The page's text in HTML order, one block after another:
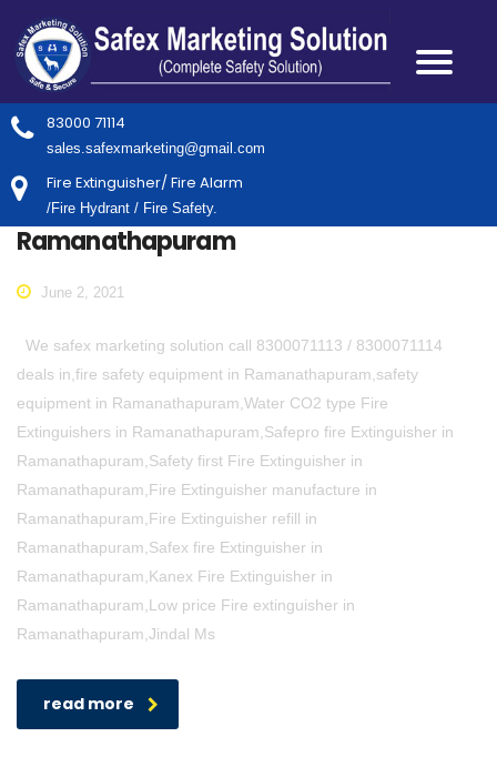
83000 71114
sales.safexmarketing@gmail.com
Fire Extinguisher/ Fire Alarm
/Fire Hydrant / Fire Safety.
Ramanathapuram
June 2, 2021
We safex marketing solution call 8300071113 / 8300071114
deals in,fire safety equipment in Ramanathapuram,safety
equipment in Ramanathapuram,Water CO2 type Fire
Extinguishers in Ramanathapuram,Safepro fire Extinguisher in
Ramanathapuram,Safety first Fire Extinguisher in
Ramanathapuram,Fire Extinguisher manufacture in
Ramanathapuram,Fire Extinguisher refill in
Ramanathapuram,Safex fire Extinguisher in
Ramanathapuram,Kanex Fire Extinguisher in
Ramanathapuram,Low price Fire extinguisher in
Ramanathapuram,Jindal Ms
read more